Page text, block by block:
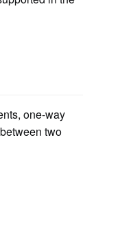
one-way
two